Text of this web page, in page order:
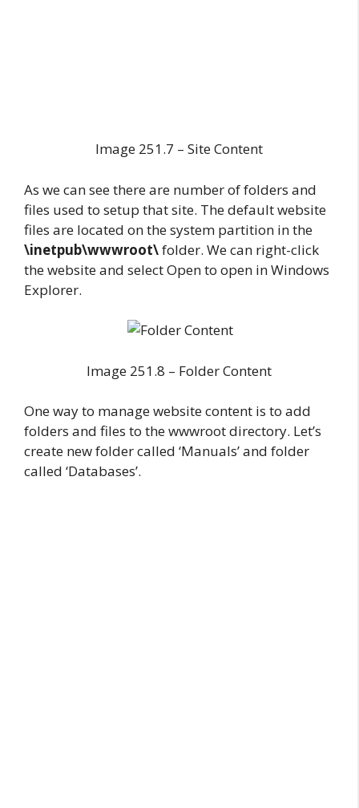
Image 251.7 – Site Content
As we can see there are number of folders and
files used to setup that site. The default website
files are located on the system partition in the
\inetpub\wwwroot\folder. We can right-click
the website and select Open to open in Windows
Explorer.
Image 251.8 – Folder Content
One way to manage website content is to add
folders and files to the wwwroot directory. Let’s
create new folder called ‘Manuals’ and folder
called ‘Databases’.